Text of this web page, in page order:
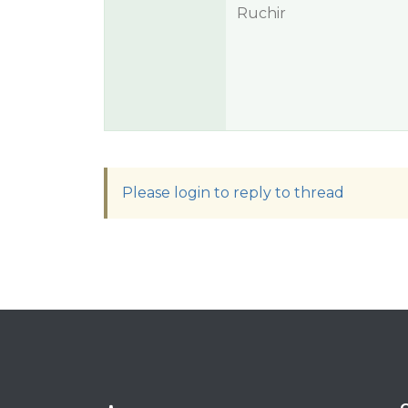
Ruchir
Please login to reply to thread